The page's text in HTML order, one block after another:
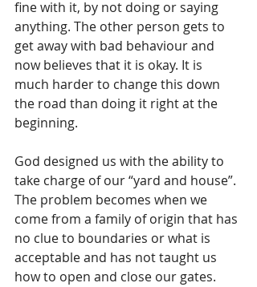
fine with it, by not doing or saying
anything. The other person gets to
get away with bad behaviour and
now believes that it is okay. It is
much harder to change this down
the road than doing it right at the
beginning.
God designed us with the ability to
take charge of our “yard and house”.
The problem becomes when we
come from a family of origin that has
no clue to boundaries or what is
acceptable and has not taught us
how to open and close our gates.